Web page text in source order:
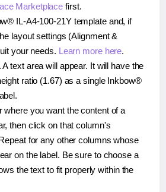
Marketplace first.
IL-A4-100-21Y template and, if
layout settings (Alignment &
your needs. Learn more here.
A text area will appear. It will have the
ratio (1.67) as a single Inkbow®
where you want the content of a
then click on that column's
for any other columns whose
on the label. Be sure to choose a
the text to fit properly within the